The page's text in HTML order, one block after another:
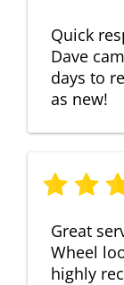
Quick
Dave
days to
as new!
Great
Wheel
highly